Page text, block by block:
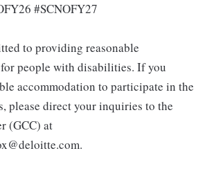
#SCNOFY27
to providing reasonable
people with disabilities. If you
accommodation to participate in the
please direct your inquiries to the
(GCC) at